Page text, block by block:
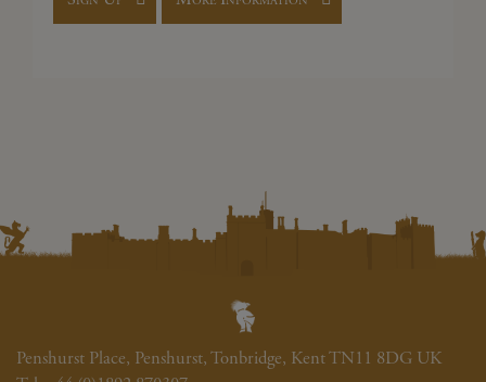
Penshurst Place, Penshurst, Tonbridge, Kent TN11 8DG UK